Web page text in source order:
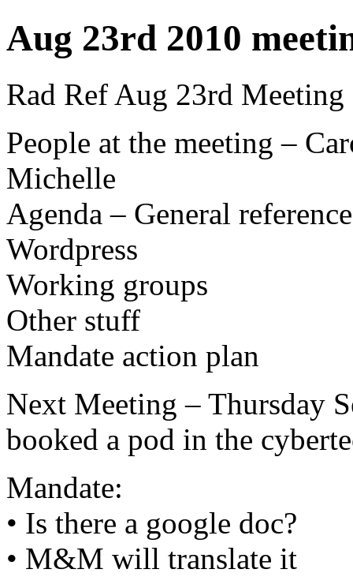
Aug 23rd 2010
Rad Ref Aug 23rd
People at the meeting –
Michelle
Agenda – General
Wordpress
Working groups
Other stuff
Mandate action plan
Next Meeting – Thursday
booked a pod in the
Mandate:
• Is there a google doc?
• M&M will translate it